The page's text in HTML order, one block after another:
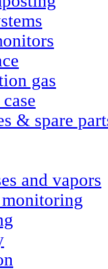
gas
& spare
and vapors